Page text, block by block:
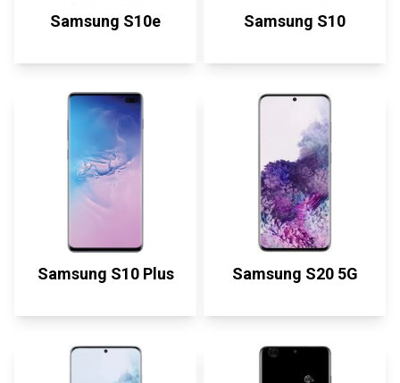
Samsung S10e Samsung S10
Samsung S10 Plus Samsung S20 5G